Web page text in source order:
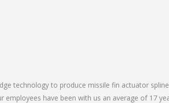
technology to produce missile fin actuator
employees have been with us an average of 17